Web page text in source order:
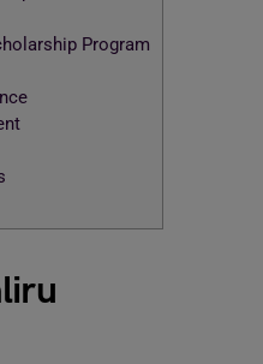
Program